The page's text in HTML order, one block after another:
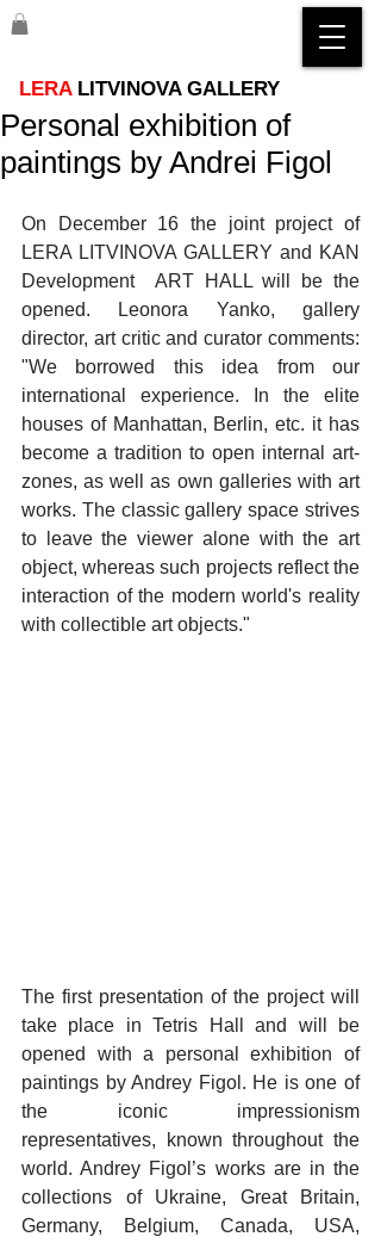
LERA LITVINOVA GALLERY
Personal exhibition of
paintings by Andrei Figol
On December 16 the joint project of
LERA LITVINOVA GALLERY and KAN
Development  ART HALL will be the
opened. Leonora Yanko, gallery
director, art critic and curator comments:
"We borrowed this idea from our
international experience. In the elite
houses of Manhattan, Berlin, etc. it has
become a tradition to open internal art-
zones, as well as own galleries with art
works. The classic gallery space strives
to leave the viewer alone with the art
object, whereas such projects reflect the
interaction of the modern world's reality
with collectible art objects."
The first presentation of the project will
take place in Tetris Hall and will be
opened with a personal exhibition of
paintings by Andrey Figol. He is one of
the iconic impressionism
representatives, known throughout the
world. Andrey Figol’s works are in the
collections of Ukraine, Great Britain,
Germany, Belgium, Canada, USA,